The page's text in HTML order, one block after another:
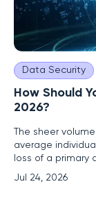
Data Security
How Should
2026?
The sheer
average
loss of a
personal and
data
Jul 24, 2026